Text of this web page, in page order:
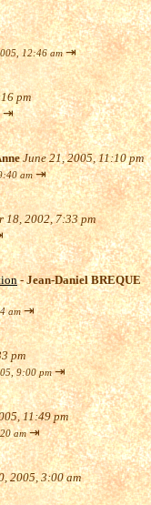
12:46 am ⇥
pm
⇥
June 21, 2005, 11:10 pm
am ⇥
18, 2002, 7:33 pm
-Jean-Daniel BREQUE
am ⇥
pm
9:00 pm ⇥
11:49 pm
am ⇥
2005, 3:00 am